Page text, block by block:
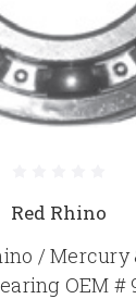
Red Rhino
/ Mercury
OEM #